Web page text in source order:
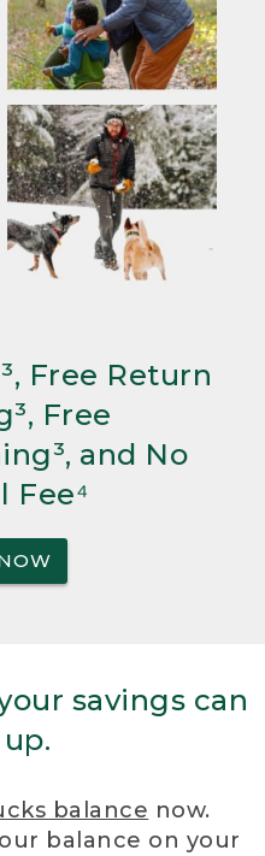
³, Free Return
Free
and No
Fee⁴
savings can
balance now.
balance on your